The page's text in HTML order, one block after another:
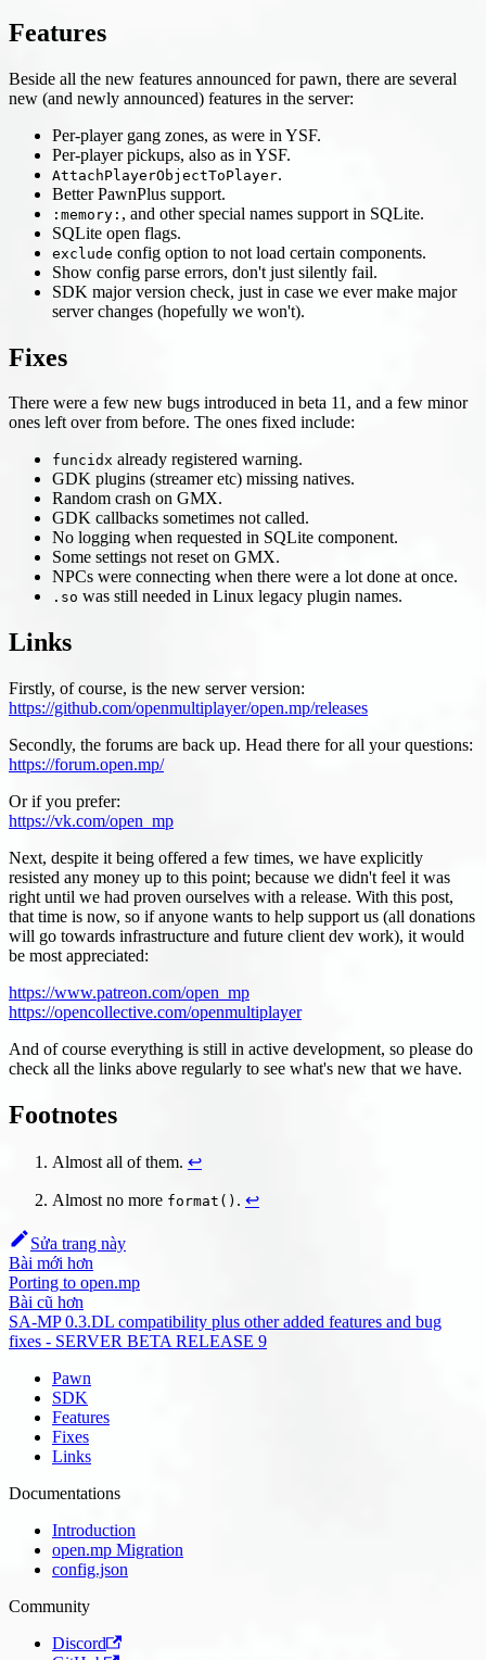
Features
Beside all the new features announced for pawn, there are several
new (and newly announced) features in the server:
Per-player gang zones, as were in YSF.
Per-player pickups, also as in YSF.
AttachPlayerObjectToPlayer.
Better PawnPlus support.
:memory: , and other special names support in SQLite.
SQLite open flags.
exclude config option to not load certain components.
Show config parse errors, don't just silently fail.
SDK major version check, just in case we ever make major
server changes (hopefully we won't).
Fixes
There were a few new bugs introduced in beta 11, and a few minor
ones left over from before. The ones fixed include:
funcidx already registered warning.
GDK plugins (streamer etc) missing natives.
Random crash on GMX.
GDK callbacks sometimes not called.
No logging when requested in SQLite component.
Some settings not reset on GMX.
NPCs were connecting when there were a lot done at once.
.so was still needed in Linux legacy plugin names.
Links
Firstly, of course, is the new server version:
https://github.com/openmultiplayer/open.mp/releases
Secondly, the forums are back up. Head there for all your questions:
https://forum.open.mp/
Or if you prefer:
https://vk.com/open_mp
Next, despite it being offered a few times, we have explicitly
resisted any money up to this point; because we didn't feel it was
right until we had proven ourselves with a release. With this post,
that time is now, so if anyone wants to help support us (all donations
will go towards infrastructure and future client dev work), it would
be most appreciated:
https://www.patreon.com/open_mp
https://opencollective.com/openmultiplayer
And of course everything is still in active development, so please do
check all the links above regularly to see what's new that we have.
Footnotes
Almost all of them. ↩
Almost no more format() . ↩
Sửa trang này
Bài mới hơn
Porting to open.mp
Bài cũ hơn
SA-MP 0.3.DL compatibility plus other added features and bug
fixes - SERVER BETA RELEASE 9
Pawn
SDK
Features
Fixes
Links
Documentations
Introduction
open.mp Migration
config.json
Community
Discord